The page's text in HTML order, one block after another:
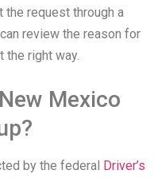
the request through a
review the reason for
the right way.
Mexico
by the federal Driver’s